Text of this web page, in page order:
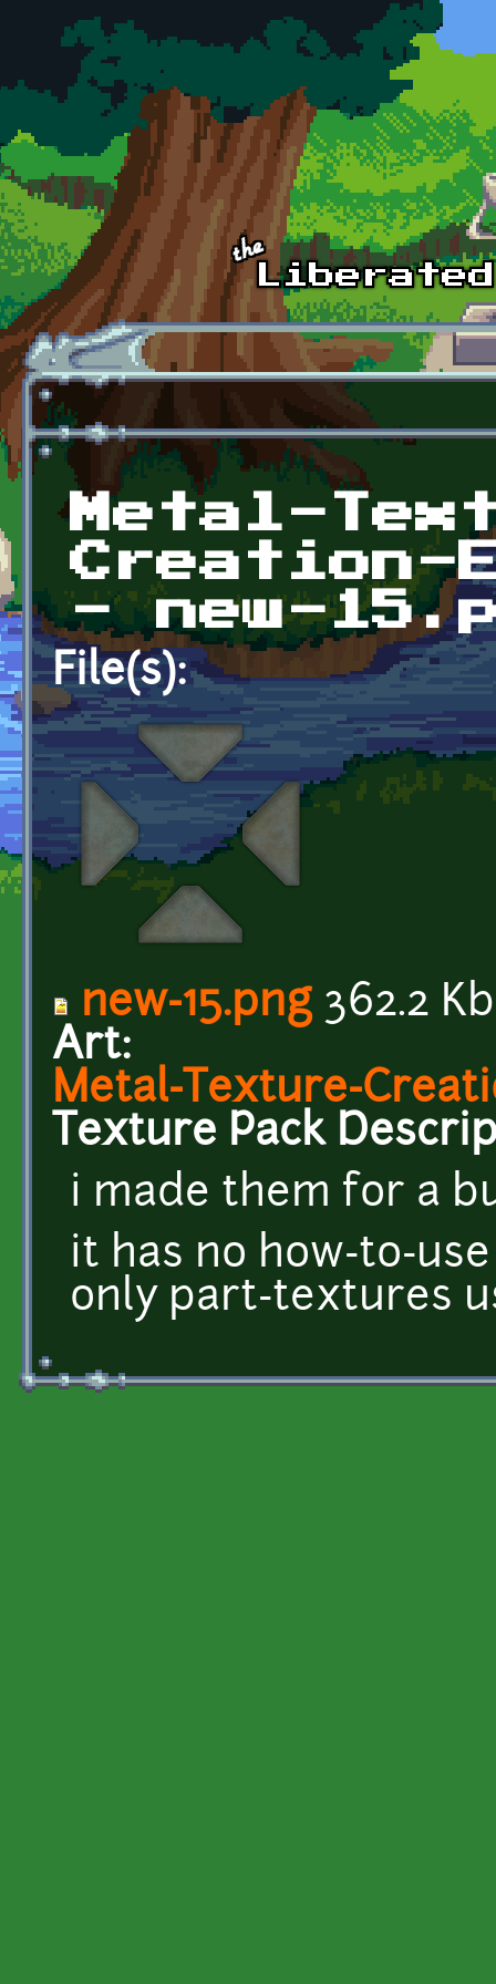
Skip to main content
Metal-
Creation-
- new-
File(s):
new-15.png362.2 Kb
Art:
Metal-Texture-
Texture Pack
i made them for a
it has no how-to-
only part-textures